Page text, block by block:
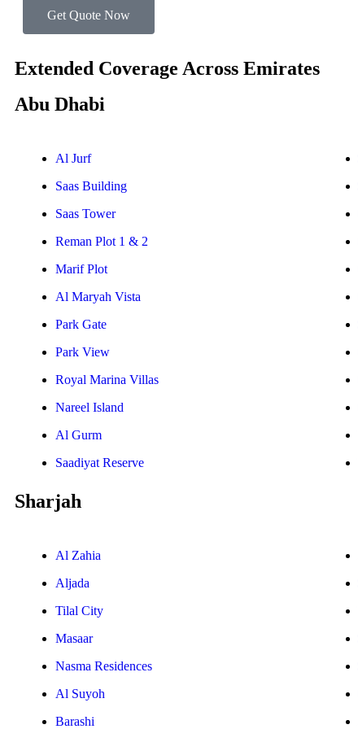
Get Quote Now
Extended Coverage Across Emirates
Abu Dhabi
Al Jurf
Saas Building
Saas Tower
Reman Plot 1 & 2
Marif Plot
Al Maryah Vista
Park Gate
Park View
Royal Marina Villas
Nareel Island
Al Gurm
Saadiyat Reserve
Sharjah
Al Zahia
Aljada
Tilal City
Masaar
Nasma Residences
Al Suyoh
Barashi